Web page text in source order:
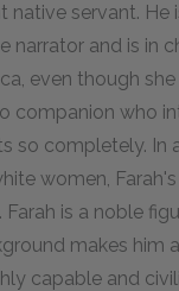
native servant.
narrator and is in
even though
companion who
so completely.
women,
is a noble
makes him
capable and